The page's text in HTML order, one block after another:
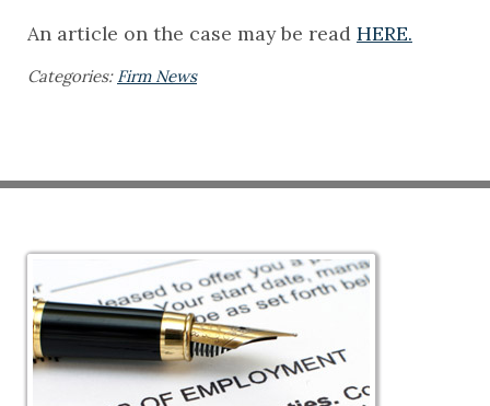
An article on the case may be read HERE.
Categories: Firm News